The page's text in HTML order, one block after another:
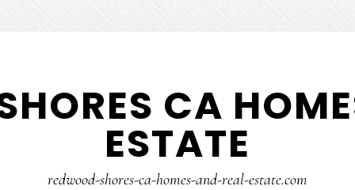
CA
ESTATE
redwood-shores-ca-homes-and-real-estate.com